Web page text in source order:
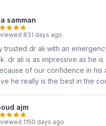
samman
831 days ago
trusted dr ali with an
dr ali is as impressive as he
of our confidence in his
he really is the best in the
ajm
1150 days ago